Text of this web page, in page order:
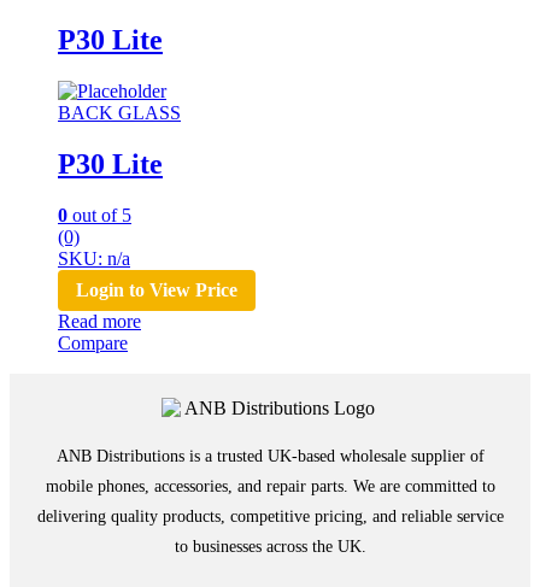
P30 Lite
BACK GLASS
P30 Lite
0 out of 5
(0)
SKU: n/a
Login to View Price
Read more
Compare
ANB Distributions is a trusted UK-based wholesale supplier of
mobile phones, accessories, and repair parts. We are committed to
delivering quality products, competitive pricing, and reliable service
to businesses across the UK.